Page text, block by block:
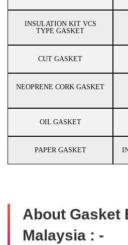
INSULATION KIT VCS
TYPE GASKET
CUT GASKET
NEOPRENE CORK GASKET
OIL GASKET
PAPER GASKET
About Gasket
Malaysia : -